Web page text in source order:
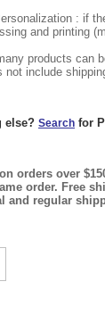
: if
and printing
products can
not include
else? Search for
orders over
order. Free
and regular